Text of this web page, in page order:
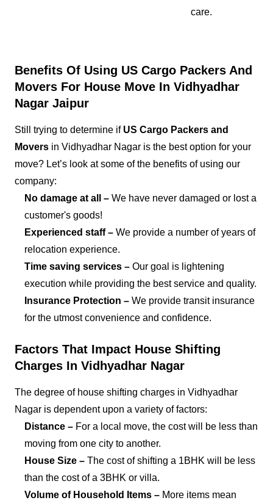
care.
Benefits Of Using US Cargo Packers And
Movers For House Move In Vidhyadhar
Nagar Jaipur
Still trying to determine if US Cargo Packers and
Movers in Vidhyadhar Nagar is the best option for your
move? Let’s look at some of the benefits of using our
company:
No damage at all – We have never damaged or lost a
customer's goods!
Experienced staff – We provide a number of years of
relocation experience.
Time saving services – Our goal is lightening
execution while providing the best service and quality.
Insurance Protection – We provide transit insurance
for the utmost convenience and confidence.
Factors That Impact House Shifting
Charges In Vidhyadhar Nagar
The degree of house shifting charges in Vidhyadhar
Nagar is dependent upon a variety of factors:
Distance – For a local move, the cost will be less than
moving from one city to another.
House Size – The cost of shifting a 1BHK will be less
than the cost of a 3BHK or villa.
Volume of Household Items – More items mean